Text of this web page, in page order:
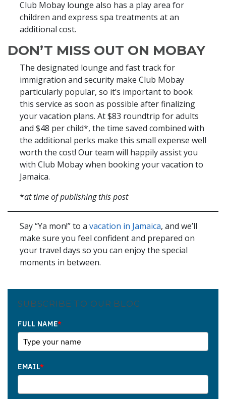
Club Mobay lounge also has a play area for
children and express spa treatments at an
additional cost.
DON’T MISS OUT ON MOBAY
The designated lounge and fast track for
immigration and security make Club Mobay
particularly popular, so it’s important to book
this service as soon as possible after finalizing
your vacation plans. At $83 roundtrip for adults
and $48 per child*, the time saved combined with
the additional perks make this small expense well
worth the cost! Our team will happily assist you
with Club Mobay when booking your vacation to
Jamaica.
*at time of publishing this post
Say “Ya mon!” to a vacation in Jamaica, and we’ll
make sure you feel confident and prepared on
your travel days so you can enjoy the special
moments in between.
SUBSCRIBE TO OUR BLOG
FULL NAME*
EMAIL*